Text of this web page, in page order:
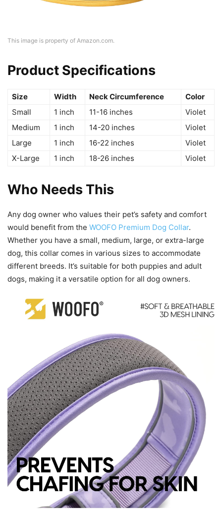
This image is property of Amazon.com.
Product Specifications
Size Width Neck Circumference
Color
Small
1 inch 11-16 inches
Violet
Medium
1 inch 14-20 inches
Violet
Large
1 inch 16-22 inches
Violet
X-Large
1 inch 18-26 inches Violet
Who Needs This
Any dog owner who values their pet’s safety and comfort
would benefit from the WOOFO Premium Dog Collar.
Whether you have a small, medium, large, or extra-large
dog, this collar comes in various sizes to accommodate
different breeds. It’s suitable for both puppies and adult
dogs, making it a versatile option for all dog owners.